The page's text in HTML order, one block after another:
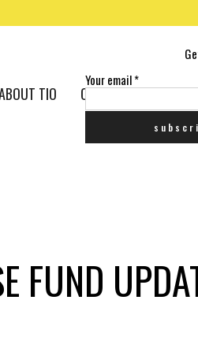
Your email*
TIO CONTACT US
FUND